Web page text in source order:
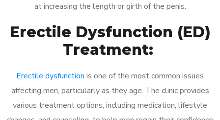
at increasing the length or girth of the penis.
Erectile Dysfunction (ED)
Treatment:
Erectile dysfunction is one of the most common issues
affecting men, particularly as they age. The clinic provides
various treatment options, including medication, lifestyle